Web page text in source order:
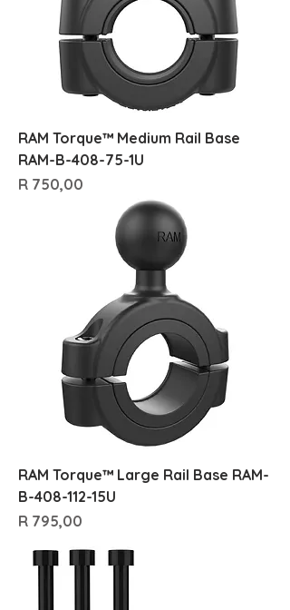
RAM Torque™ Medium Rail Base
RAM-B-408-75-1U
Price
R 750,00
RAM Torque™ Large Rail Base RAM-
B-408-112-15U
Price
R 795,00